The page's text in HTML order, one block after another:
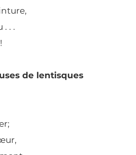
. .
de lentisques